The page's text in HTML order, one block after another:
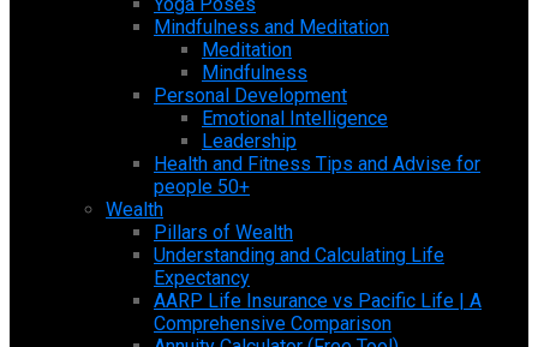
Mindfulness and Meditation
Meditation
Mindfulness
Personal Development
Emotional Intelligence
Leadership
Health and Fitness Tips and Advise for
people 50+
Wealth
Pillars of Wealth
Understanding and Calculating Life
Expectancy
AARP Life Insurance vs Pacific Life | A
Comprehensive Comparison